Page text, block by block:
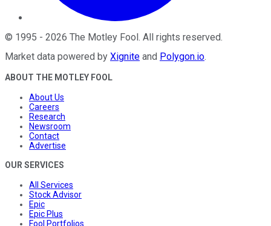
© 1995 - 2026 The Motley Fool . All rights reserved.
Market data powered by Xignite and Polygon.io.
ABOUT THE MOTLEY FOOL
About Us
Careers
Research
Newsroom
Contact
Advertise
OUR SERVICES
All Services
Stock Advisor
Epic
Epic Plus
Fool Portfolios